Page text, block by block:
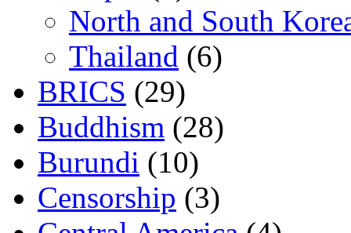
North and South
Thailand (6)
BRICS (29)
Buddhism (28)
Burundi (10)
Censorship (3)